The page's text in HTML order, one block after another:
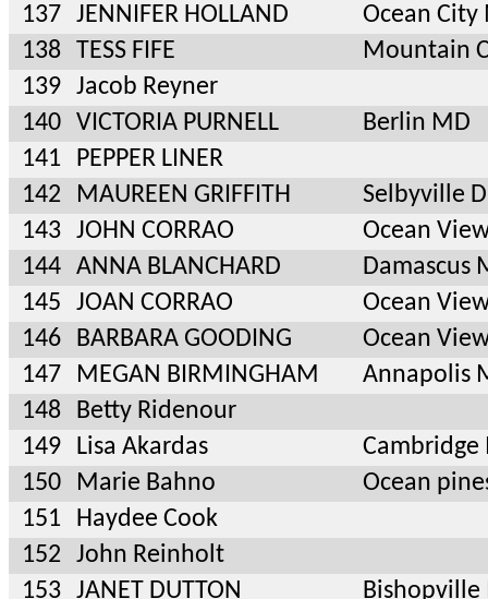
137
JENNIFER HOLLAND
Ocean City
138
TESS FIFE
Mountain
139
Jacob Reyner
140
VICTORIA PURNELL
Berlin MD
141
PEPPER LINER
142
MAUREEN GRIFFITH
Selbyville
143
JOHN CORRAO
Ocean
144
ANNA BLANCHARD
Damascus
145
JOAN CORRAO
Ocean
146
BARBARA GOODING
Ocean
147
MEGAN BIRMINGHAM
Annapolis
148
Betty Ridenour
149
Lisa Akardas
Cambridge
150
Marie Bahno
Ocean
151
Haydee Cook
152
John Reinholt
153
JANET DUTTON
Bishopville